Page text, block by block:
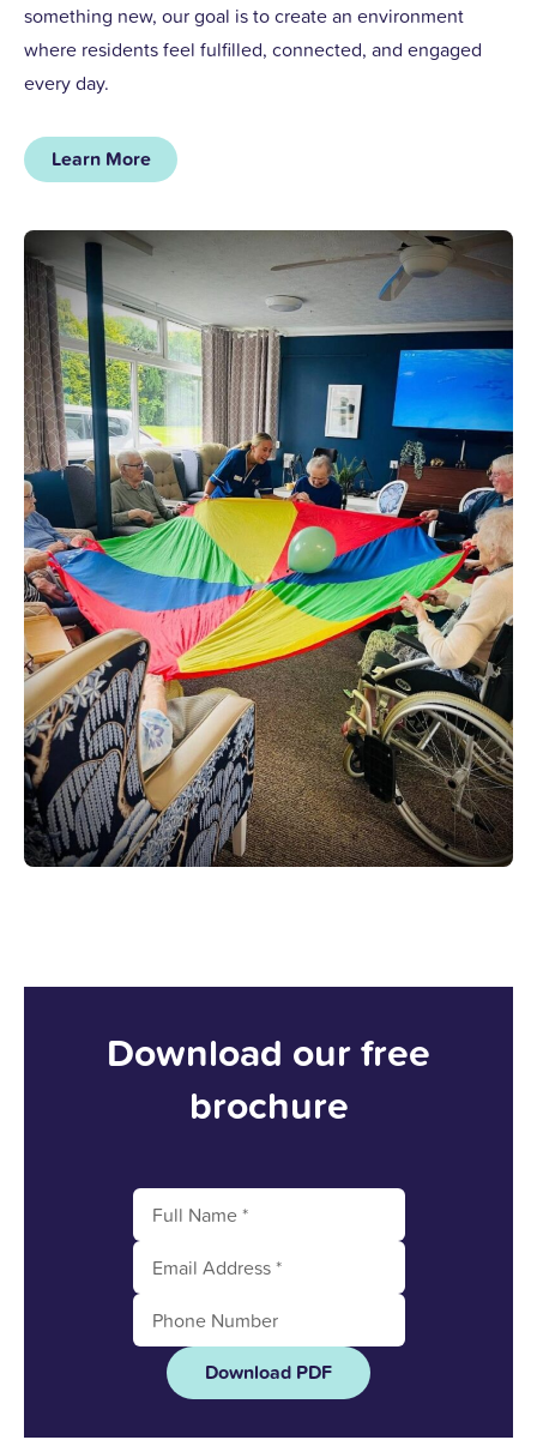
something new, our goal is to create an environment
where residents feel fulfilled, connected, and engaged
every day.
Learn More
Download our free
brochure
Download PDF